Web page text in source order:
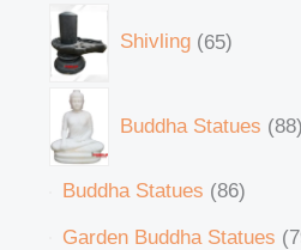
Shivling 65
Buddha Statues 88
Buddha Statues 86
Garden Buddha Statues